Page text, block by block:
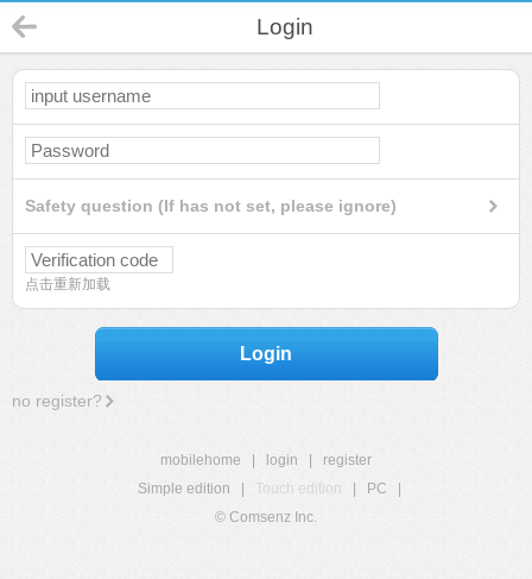
Login
Safety question (If has not set, please ignore)
点击重新加载
Login
no register?
mobilehome login
register
Simple edition
Touch edition PC
© Comsenz Inc.